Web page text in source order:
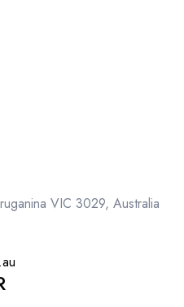
VIC 3029, Australia